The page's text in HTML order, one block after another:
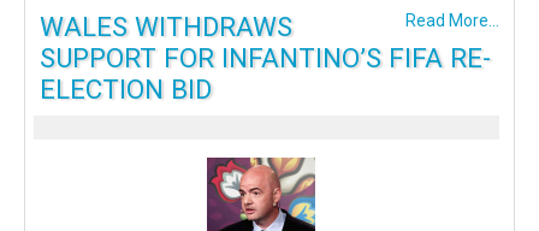
Read More...
WALES WITHDRAWS
SUPPORT FOR INFANTINO’S FIFA RE-
ELECTION BID